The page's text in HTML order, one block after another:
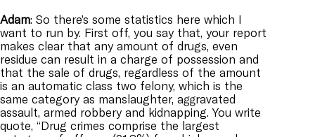
Adam: So there’s some statistics here which I
want to run by. First off, you say that, your report
makes clear that any amount of drugs, even
residue can result in a charge of possession and
that the sale of drugs, regardless of the amount
is an automatic class two felony, which is the
same category as manslaughter, aggravated
assault, armed robbery and kidnapping. You write
quote, “Drug crimes comprise the largest